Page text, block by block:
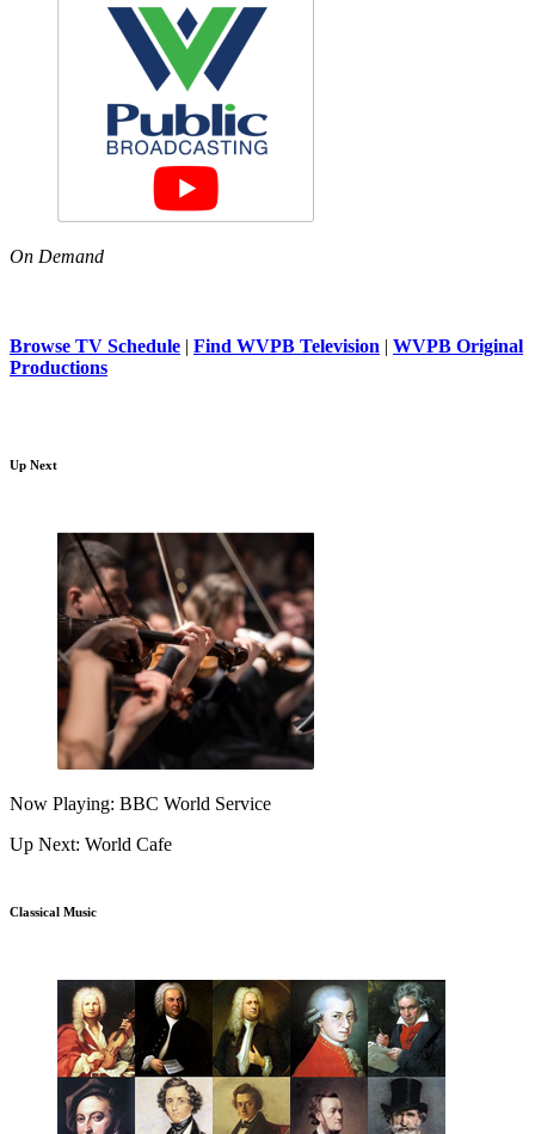
On Demand
Browse TV Schedule | Find WVPB Television | WVPB Original
Productions
Up Next
Now Playing: BBC World Service
Up Next: World Cafe
Classical Music